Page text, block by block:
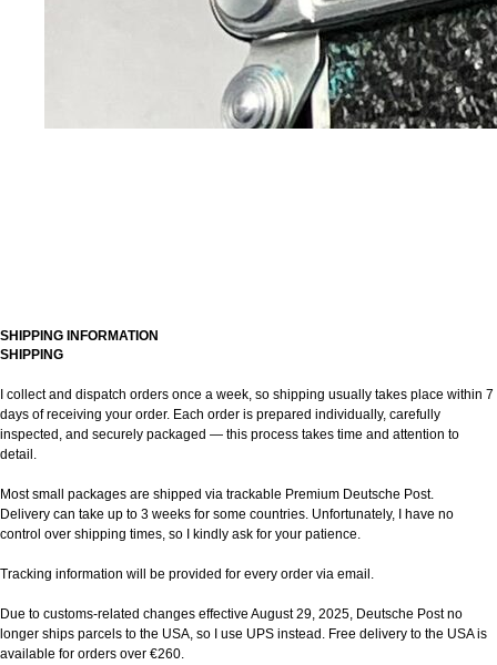
SHIPPING INFORMATION
SHIPPING
I collect and dispatch orders once a week, so shipping usually takes place within 7
days of receiving your order. Each order is prepared individually, carefully
inspected, and securely packaged — this process takes time and attention to
detail.
Most small packages are shipped via trackable Premium Deutsche Post.
Delivery can take up to 3 weeks for some countries. Unfortunately, I have no
control over shipping times, so I kindly ask for your patience.
Tracking information will be provided for every order via email.
Due to customs-related changes effective August 29, 2025, Deutsche Post no
longer ships parcels to the USA, so I use UPS instead. Free delivery to the USA is
available for orders over €260.